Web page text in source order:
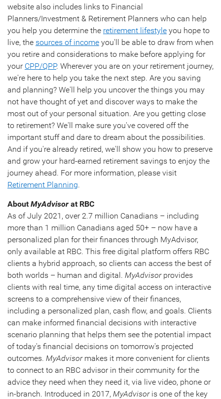
website also includes links to Financial
Planners/Investment & Retirement Planners who can help
you help you determine the retirement lifestyle you hope to
live, the sources of income you'll be able to draw from when
you retire and considerations to make before applying for
your CPP/QPP. Wherever you are on your retirement journey,
we're here to help you take the next step. Are you saving
and planning? We'll help you uncover the things you may
not have thought of yet and discover ways to make the
most out of your personal situation. Are you getting close
to retirement? We'll make sure you've covered off the
important stuff and dare to dream about the possibilities.
And if you're already retired, we'll show you how to preserve
and grow your hard-earned retirement savings to enjoy the
journey ahead. For more information, please visit
Retirement Planning.
About MyAdvisor at RBC
As of July 2021, over 2.7 million Canadians – including
more than 1 million Canadians aged 50+ – now have a
personalized plan for their finances through MyAdvisor,
only available at RBC. This free digital platform offers RBC
clients a hybrid approach, so clients can access the best of
both worlds – human and digital. MyAdvisorprovides
clients with real time, any time digital access on interactive
screens to a comprehensive view of their finances,
including a personalized plan, cash flow, and goals. Clients
can make informed financial decisions with interactive
scenario planning that helps them see the potential impact
of today's financial decisions on tomorrow's projected
outcomes. MyAdvisormakes it more convenient for clients
to connect to an RBC advisor in their community for the
advice they need when they need it, via live video, phone or
in-branch. Introduced in 2017, MyAdvisoris one of the key